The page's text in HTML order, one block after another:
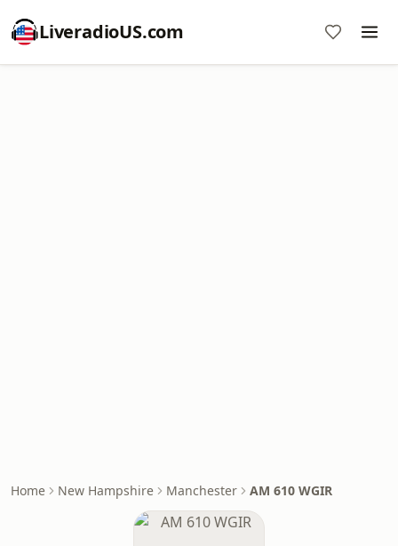
LiveradioUS.com
Home New Hampshire Manchester AM 610 WGIR